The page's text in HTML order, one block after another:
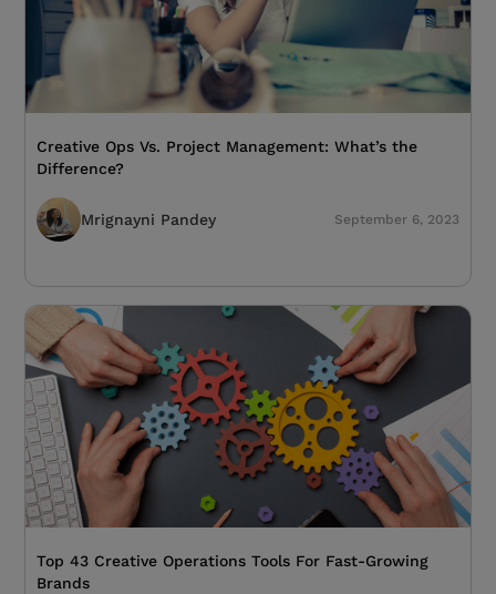
Creative Ops Vs. Project Management: What’s the
Difference?
Mrignayni Pandey September 6, 2023
Top 43 Creative Operations Tools For Fast-Growing
Brands